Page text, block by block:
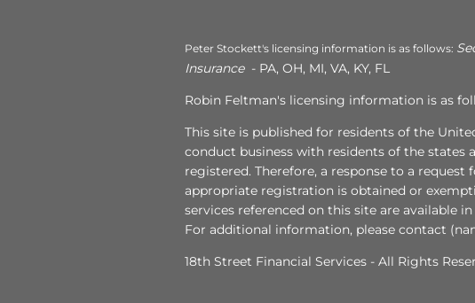
Peter Stockett's licensing information is as follows:
Insurance- PA, OH, MI, VA, KY, FL
Robin Feltman's licensing information is as
This site is published for residents of the
conduct business with residents of the
registered. Therefore, a response to a
appropriate registration is obtained or
services referenced on this site are available
For additional information, please contact
18th Street Financial Services - All Rights